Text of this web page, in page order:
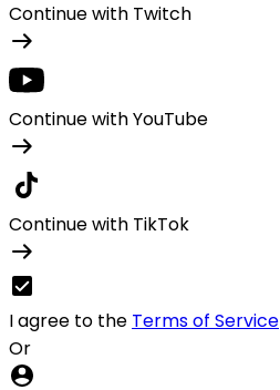
Continue with Twitch
Continue with YouTube
Continue with TikTok
I agree to the Terms of Service
Or